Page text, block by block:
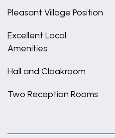
Pleasant Village Position
Excellent Local
Amenities
Hall and Cloakroom
Two Reception Rooms